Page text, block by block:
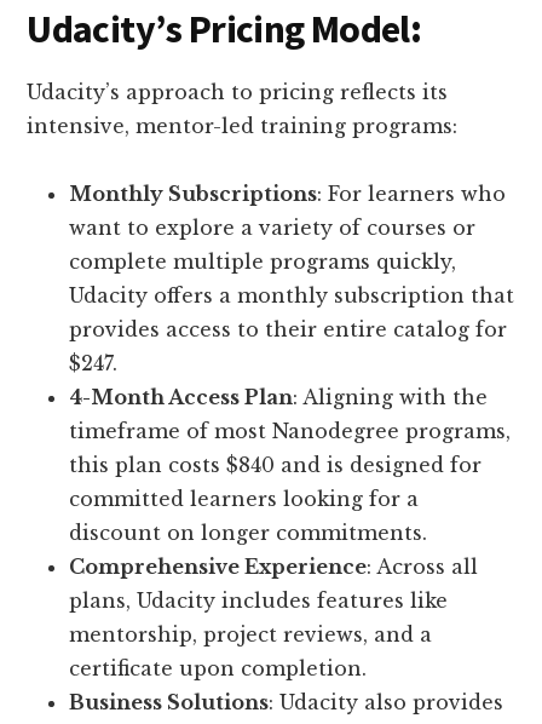
Udacity’s Pricing Model:
Udacity’s approach to pricing reflects its
intensive, mentor-led training programs:
Monthly Subscriptions: For learners who
want to explore a variety of courses or
complete multiple programs quickly,
Udacity offers a monthly subscription that
provides access to their entire catalog for
$247.
4-Month Access Plan: Aligning with the
timeframe of most Nanodegree programs,
this plan costs $840 and is designed for
committed learners looking for a
discount on longer commitments.
Comprehensive Experience: Across all
plans, Udacity includes features like
mentorship, project reviews, and a
certificate upon completion.
Business Solutions: Udacity also provides